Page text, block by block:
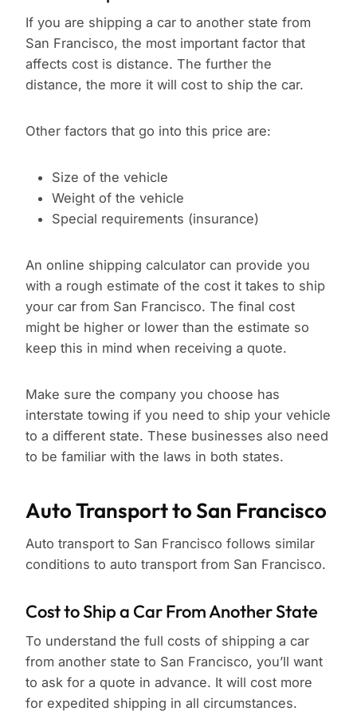
If you are shipping a car to another state from
San Francisco, the most important factor that
affects cost is distance. The further the
distance, the more it will cost to ship the car.
Other factors that go into this price are:
Size of the vehicle
Weight of the vehicle
Special requirements (insurance)
An online shipping calculator can provide you
with a rough estimate of the cost it takes to ship
your car from San Francisco. The final cost
might be higher or lower than the estimate so
keep this in mind when receiving a quote.
Make sure the company you choose has
interstate towing if you need to ship your vehicle
to a different state. These businesses also need
to be familiar with the laws in both states.
Auto Transport to San Francisco
Auto transport to San Francisco follows similar
conditions to auto transport from San Francisco.
Cost to Ship a Car From Another State
To understand the full costs of shipping a car
from another state to San Francisco, you’ll want
to ask for a quote in advance. It will cost more
for expedited shipping in all circumstances.